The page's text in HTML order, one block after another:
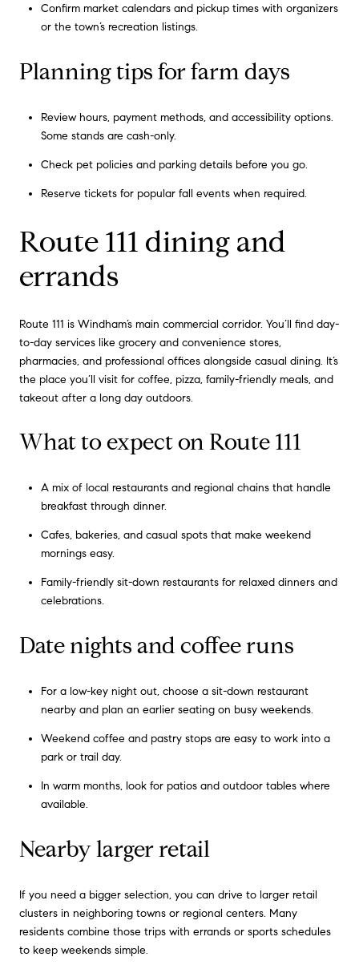
Confirm market calendars and pickup times with organizers
or the town’s recreation listings.
Planning tips for farm days
Review hours, payment methods, and accessibility options.
Some stands are cash-only.
Check pet policies and parking details before you go.
Reserve tickets for popular fall events when required.
Route 111 dining and
errands
Route 111 is Windham’s main commercial corridor. You’ll find day-
to-day services like grocery and convenience stores,
pharmacies, and professional offices alongside casual dining. It’s
the place you’ll visit for coffee, pizza, family-friendly meals, and
takeout after a long day outdoors.
What to expect on Route 111
A mix of local restaurants and regional chains that handle
breakfast through dinner.
Cafes, bakeries, and casual spots that make weekend
mornings easy.
Family-friendly sit-down restaurants for relaxed dinners and
celebrations.
Date nights and coffee runs
For a low-key night out, choose a sit-down restaurant
nearby and plan an earlier seating on busy weekends.
Weekend coffee and pastry stops are easy to work into a
park or trail day.
In warm months, look for patios and outdoor tables where
available.
Nearby larger retail
If you need a bigger selection, you can drive to larger retail
clusters in neighboring towns or regional centers. Many
residents combine those trips with errands or sports schedules
to keep weekends simple.